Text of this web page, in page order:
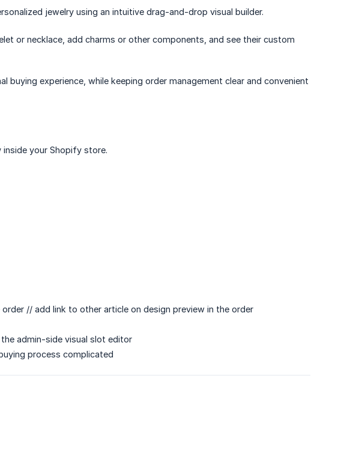
jewelry using an intuitive drag-and-drop visual builder.
or necklace, add charms or other components, and see their custom
experience, while keeping order management clear and convenient
inside your Shopify store.
// add link to other article on design preview in the order
admin-side visual slot editor
process complicated